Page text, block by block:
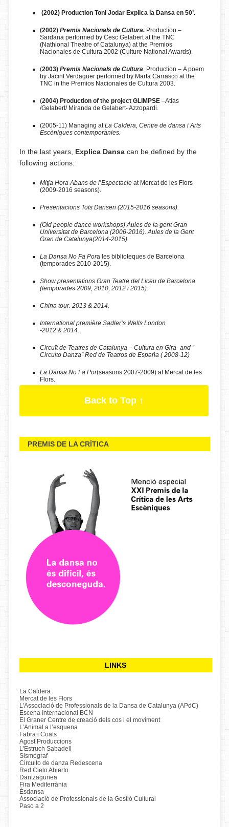
(2002) Production Toni Jodar Explica la Dansa en 50’.
(2002) Premis Nacionals de Cultura. Production –
Sardana performed by Cesc Gelabert at the TNC
(Nathional Theatre of Catalunya) at the Premios
Nacionales de Cultura 2002 (Culture National Awards).
(2003) Premis Nacionals de Cultura. Production – A poem
by Jacint Verdaguer performed by Marta Carrasco at the
TNC in the Premios Nacionales de Cultura 2003.
(2004) Production of the project GLIMPSE–Atlas
/Gelabert/ Miranda de Gelabert- Azzopardi.
(2005-11) Managing atLa Caldera, Centre de dansa i Arts
Escèniques contemporànies.
In the last years, Explica Dansacan be defined by the
following actions:
Mitja Hora Abans de l’Espectacle at Mercat de les Flors
(2009-2016 seasons).
Presentacions Tots Dansen (2015-2016 seasons).
(Old people dance workshops)Aules de la gent Gran
Universitat de Barcelona (2006-2016). Aules de la Gent
Gran de Catalunya(2014-2015).
La Dansa No Fa Pora les biblioteques de Barcelona
(temporades 2010-2015).
Show presentations Gran Teatre del Liceu de Barcelona
(temporades 2009, 2010, 2012 i 2015).
China tour. 2013 & 2014.
International première Sadler’s Wells London
-2012 & 2014.
Circuït de Teatres de Catalunya – Cultura en Gira- and “
Circuito Danza” Red de Teatros de España ( 2008-12)
La Dansa No Fa Por(seasons 2007-2009) at Mercat de les
Flors.
Back to Top ↑
PREMIS DE LA CRÍTICA
LINKS
La Caldera
Mercat de les Flors
L’Associació de Professionals de la Dansa de Catalunya (APdC)
Escena Internacional BCN
El Graner Centre de creació dels cos i el moviment
L’Animal a l’esquena
Fabra i Coats
Agost Produccions
L’Estruch Sabadell
Sismògraf
Circuito de danza Redescena
Red Cielo Abierto
Dantzagunea
Fira Mediterrània
Ésdansa
Associació de Professionals de la Gestió Cultural
Paso a 2